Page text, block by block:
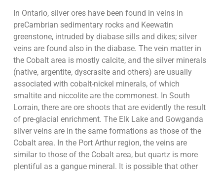
In Ontario, silver ores have been found in veins in
preCambrian sedimentary rocks and Keewatin
greenstone, intruded by diabase sills and dikes; silver
veins are found also in the diabase. The vein matter in
the Cobalt area is mostly calcite, and the silver minerals
(native, argentite, dyscrasite and others) are usually
associated with cobalt-nickel minerals, of which
smaltite and niccolite are the commonest. In South
Lorrain, there are ore shoots that are evidently the result
of pre-glacial enrichment. The Elk Lake and Gowganda
silver veins are in the same formations as those of the
Cobalt area. In the Port Arthur region, the veins are
similar to those of the Cobalt area, but quartz is more
plentiful as a gangue mineral. It is possible that other